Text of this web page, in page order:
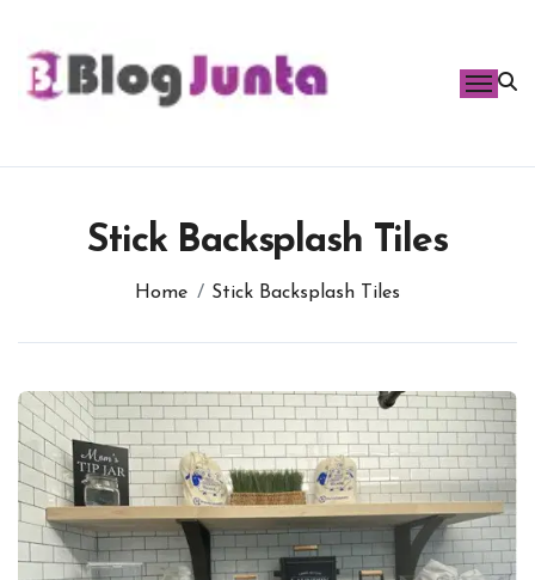
content
Stick Backsplash Tiles
Home Stick Backsplash Tiles